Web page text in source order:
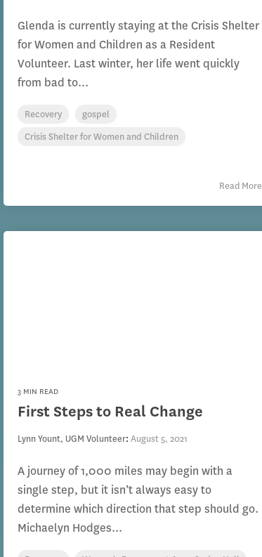
Glenda is currently staying at the Crisis Shelter
for Women and Children as a Resident
Volunteer. Last winter, her life went quickly
from bad to...
Recovery
gospel
Crisis Shelter for Women and Children
Read More
3 MIN READ
First Steps to Real Change
Lynn Yount, UGM Volunteer:August 5, 2021
A journey of 1,000 miles may begin with a
single step, but it isn’t always easy to
determine which direction that step should go.
Michaelyn Hodges...